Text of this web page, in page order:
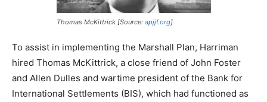
Thomas McKittrick [Source: apjjf.org]
To assist in implementing the Marshall Plan, Harriman
hired Thomas McKittrick, a close friend of John Foster
and Allen Dulles and wartime president of the Bank for
International Settlements (BIS), which had functioned as